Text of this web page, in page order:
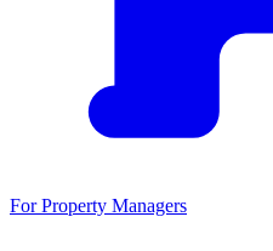
For Property Managers